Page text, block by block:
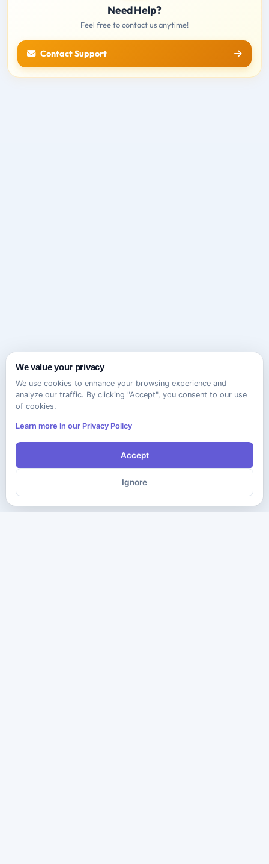
Need Help?
Feel free to contact us anytime!
Contact Support
We value your privacy
We use cookies to enhance your browsing experience and
analyze our traffic. By clicking "Accept", you consent to our use
of cookies.
Learn more in our Privacy Policy
Accept
Ignore